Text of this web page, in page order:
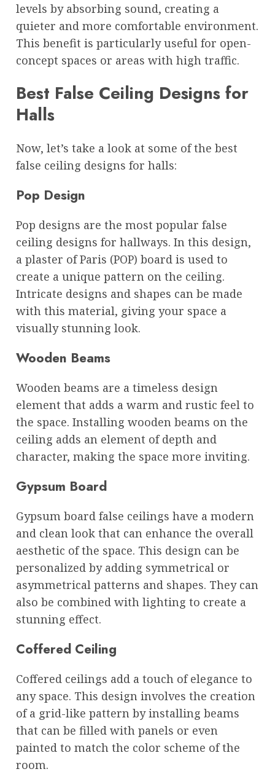
levels by absorbing sound, creating a
quieter and more comfortable environment.
This benefit is particularly useful for open-
concept spaces or areas with high traffic.
Best False Ceiling Designs for
Halls
Now, let’s take a look at some of the best
false ceiling designs for halls:
Pop Design
Pop designs are the most popular false
ceiling designs for hallways. In this design,
a plaster of Paris (POP) board is used to
create a unique pattern on the ceiling.
Intricate designs and shapes can be made
with this material, giving your space a
visually stunning look.
Wooden Beams
Wooden beams are a timeless design
element that adds a warm and rustic feel to
the space. Installing wooden beams on the
ceiling adds an element of depth and
character, making the space more inviting.
Gypsum Board
Gypsum board false ceilings have a modern
and clean look that can enhance the overall
aesthetic of the space. This design can be
personalized by adding symmetrical or
asymmetrical patterns and shapes. They can
also be combined with lighting to create a
stunning effect.
Coffered Ceiling
Coffered ceilings add a touch of elegance to
any space. This design involves the creation
of a grid-like pattern by installing beams
that can be filled with panels or even
painted to match the color scheme of the
room.